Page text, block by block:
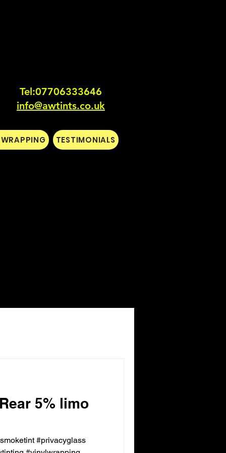
Tel:07706333646
info@awtints.co.uk
TESTIMONIALS
5% limo
#privacyglass